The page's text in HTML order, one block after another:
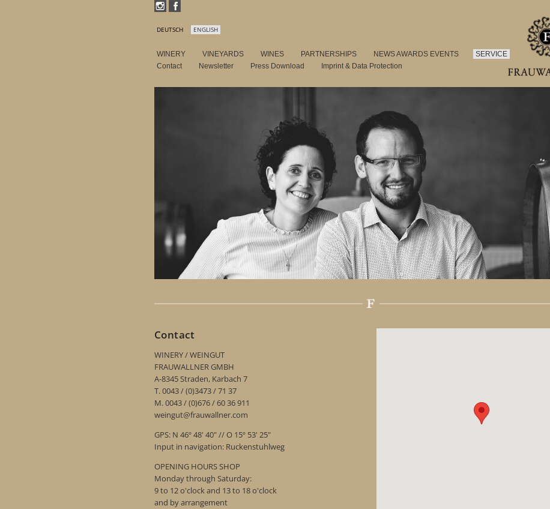
WINERY VINEYARDS WINES PARTNERSHIPS NEWS AWARDS EVENTS
SERVICE
Contact
Newsletter Press Download Imprint & Data Protection
DEUTSCH ENGLISH
Contact
WINERY / WEINGUT
FRAUWALLNER GMBH
A-8345 Straden, Karbach 7
T. 0043 / (0)3473 / 71 37
M. 0043 / (0)676 / 60 36 911
weingut@frauwallner.com
GPS: N 46º 48' 40" // O 15º 53' 25"
Input in navigation: Ruckenstuhlweg
OPENING HOURS SHOP
Monday through Saturday:
9 to 12 o'clock and 13 to 18 o'clock
and by arrangement